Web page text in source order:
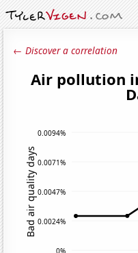
← Discover a correlation